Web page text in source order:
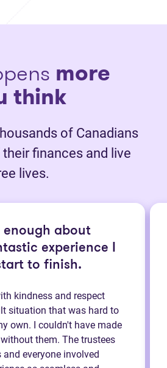
more
think
of Canadians
finances and live
lives.
enough about
experience I
to finish.
kindness and respect
situation that was hard to
own. I couldn't have made
them. The trustees
everyone involved